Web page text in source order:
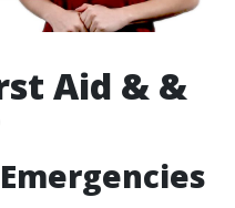
Aid & &